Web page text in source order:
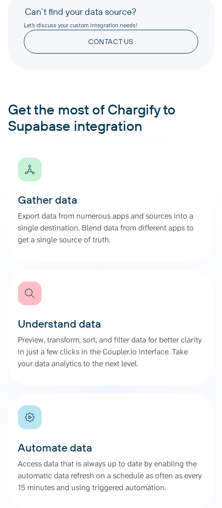
Can’t find your data source?
Let’s discuss your custom integration needs!
CONTACT US
Get the most of Chargify to
Supabase integration
Gather data
Export data from numerous apps and sources into a
single destination. Blend data from different apps to
get a single source of truth.
Understand data
Preview, transform, sort, and filter data for better clarity
in just a few clicks in the Coupler.io interface. Take
your data analytics to the next level.
Automate data
Access data that is always up to date by enabling the
automatic data refresh on a schedule as often as every
15 minutes and using triggered automation.